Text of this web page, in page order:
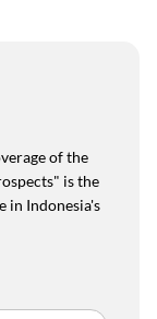
of the
is the
in Indonesia's